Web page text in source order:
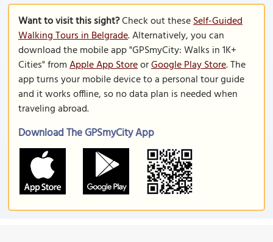
Want to visit this sight?Check out theseSelf-Guided
Walking Tours in Belgrade. Alternatively, you can
download the mobile app "GPSmyCity: Walks in 1K+
Cities" fromApple App StoreorGoogle Play Store. The
app turns your mobile device to a personal tour guide
and it works offline, so no data plan is needed when
traveling abroad.
Download The GPSmyCity App